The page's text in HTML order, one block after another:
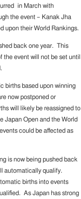
in March with
the event – Kanak Jha
upon their World Rankings.
back one year. This
event will not be set until
births based upon winning
now postponed or
will likely be reassigned to
Japan Open and the World
could be affected as
is now being pushed back
automatically qualify.
births into events
As Japan has strong